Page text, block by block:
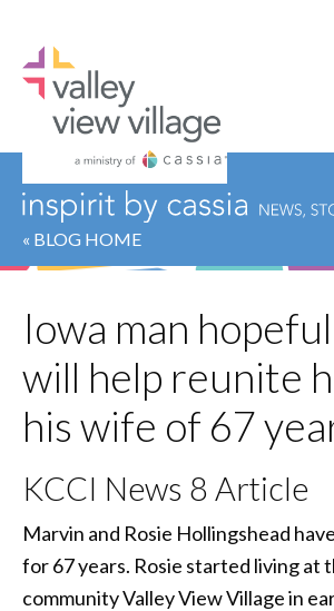
Valley View Village
« BLOG HOME
Iowa man
will help reunite
his wife of 67
KCCI News 8 Article
Marvin and Rosie Hollingshead
for 67 years. Rosie started living at
community Valley View Village in